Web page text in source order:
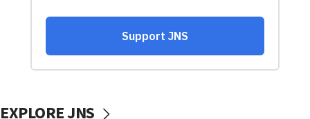
EXPLORE JNS